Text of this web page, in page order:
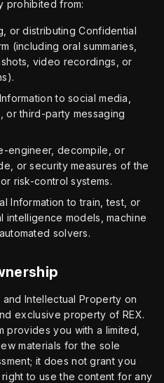
prohibited from:
or distributing Confidential
(including oral summaries,
video recordings, or
to social media,
or third-party messaging
engineer, decompile, or
or security measures of the
risk-control systems.
Information to train, test, or
intelligence models, machine
solvers.
Intellectual Property on
exclusive property of REX.
provides you with a limited,
materials for the sole
it does not grant you
to use the content for any